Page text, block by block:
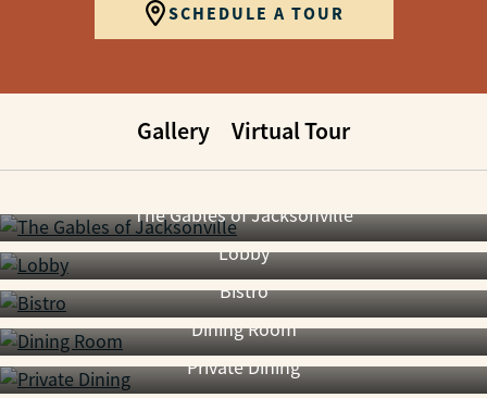
SCHEDULE A TOUR
Gallery Virtual Tour
The Gables of Jacksonville
Lobby
Bistro
Dining Room
Private Dining